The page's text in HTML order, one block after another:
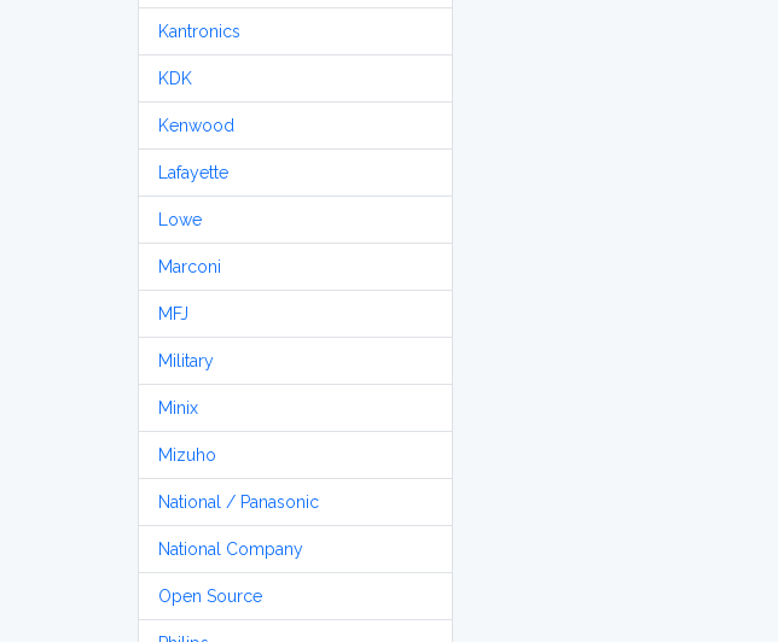
Kantronics
KDK
Kenwood
Lafayette
Lowe
Marconi
MFJ
Military
Minix
Mizuho
National / Panasonic
National Company
Open Source